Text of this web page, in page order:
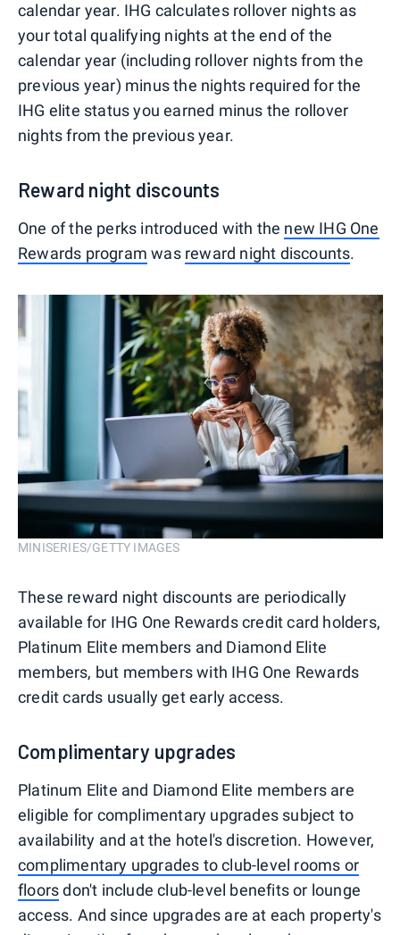
calendar year. IHG calculates rollover nights as
your total qualifying nights at the end of the
calendar year (including rollover nights from the
previous year) minus the nights required for the
IHG elite status you earned minus the rollover
nights from the previous year.
Reward night discounts
One of the perks introduced with the new IHG One
Rewards program was reward night discounts.
MINISERIES/GETTY IMAGES
These reward night discounts are periodically
available for IHG One Rewards credit card holders,
Platinum Elite members and Diamond Elite
members, but members with IHG One Rewards
credit cards usually get early access.
Complimentary upgrades
Platinum Elite and Diamond Elite members are
eligible for complimentary upgrades subject to
availability and at the hotel's discretion. However,
complimentary upgrades to club-level rooms or
floorsdon't include club-level benefits or lounge
access. And since upgrades are at each property's